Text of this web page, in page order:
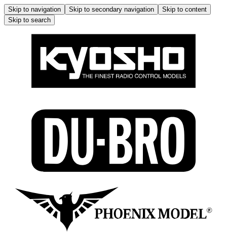
Skip to navigation Skip to secondary navigation
Skip to content
Skip to search